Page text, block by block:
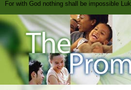
For with God nothing shall be impossible